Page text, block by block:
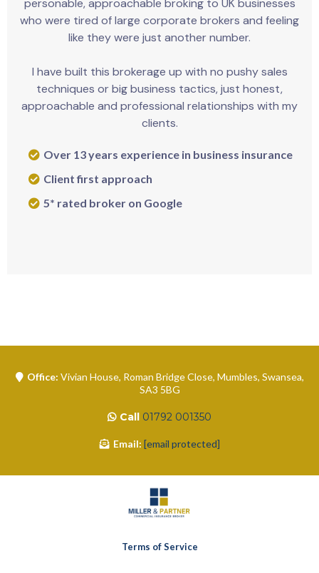
personable, approachable broking to UK businesses
who were tired of large corporate brokers and feeling
like they were just another number.
I have built this brokerage up with no pushy sales
techniques or big business tactics, just honest,
approachable and professional relationships with my
clients.
Over 13 years experience in business insurance
Client first approach
5* rated broker on Google
Office: Vivian House, Roman Bridge Close, Mumbles, Swansea,
SA3 5BG
Call 01792 001350
Email: [email protected]
Terms of Service